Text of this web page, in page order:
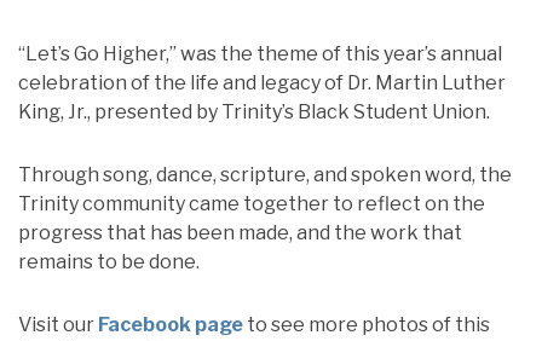
“Let’s Go Higher,” was the theme of this year’s annual
celebration of the life and legacy of Dr. Martin Luther
King, Jr., presented by Trinity’s Black Student Union.
Through song, dance, scripture, and spoken word, the
Trinity community came together to reflect on the
progress that has been made, and the work that
remains to be done.
Visit our Facebook page to see more photos of this